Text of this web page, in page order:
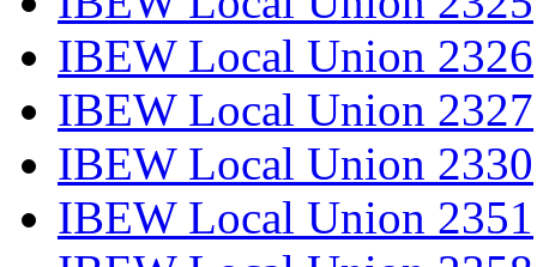
IBEW Local Union 2326
IBEW Local Union 2327
IBEW Local Union 2330
IBEW Local Union 2351